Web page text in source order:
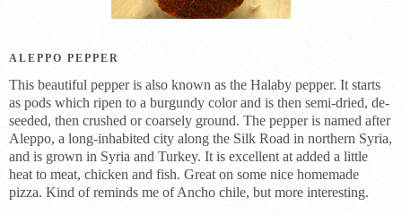
ALEPPO PEPPER
This beautiful pepper is also known as the Halaby pepper. It starts
as pods which ripen to a burgundy color and is then semi-dried, de-
seeded, then crushed or coarsely ground. The pepper is named after
Aleppo, a long-inhabited city along the Silk Road in northern Syria,
and is grown in Syria and Turkey. It is excellent at added a little
heat to meat, chicken and fish. Great on some nice homemade
pizza. Kind of reminds me of Ancho chile, but more interesting.